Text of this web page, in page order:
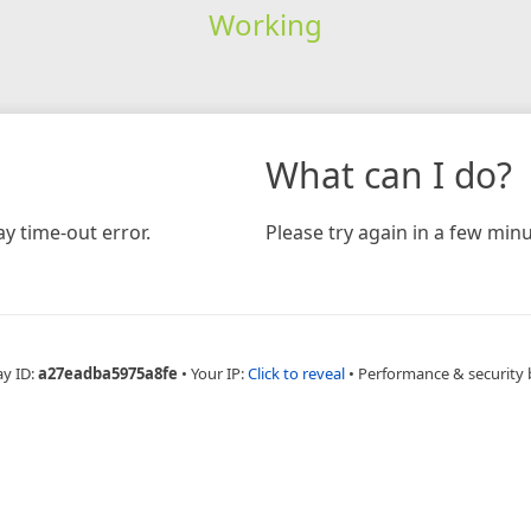
Working
time-out error.
What can I do?
Please try again in a few
ID:a27eadba5975a8fe • Your IP:Click to reveal • Performance & security